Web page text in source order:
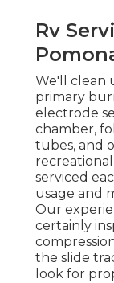
Rv
We'll clean
primary
electrode
chamber,
tubes, and
serviced
usage and
Our
certainly
the slide
look for